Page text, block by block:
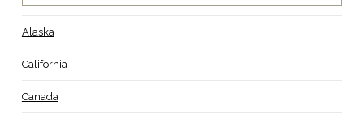
Alaska
California
Canada